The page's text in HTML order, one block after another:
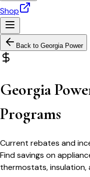
Shop
Back to Georgia Power
Georgia
Programs
Current rebates and
Find savings on
thermostats, insulation,